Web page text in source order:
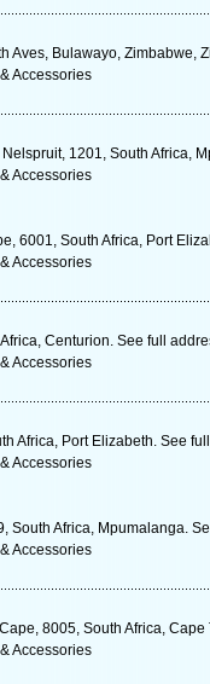
Aves, Bulawayo, Zimbabwe,
Accessories
1201, South Africa,
Accessories
6001, South Africa, Port
Accessories
Centurion. See full
Accessories
Africa, Port Elizabeth. See
Accessories
South Africa, Mpumalanga.
Accessories
8005, South Africa,
Accessories